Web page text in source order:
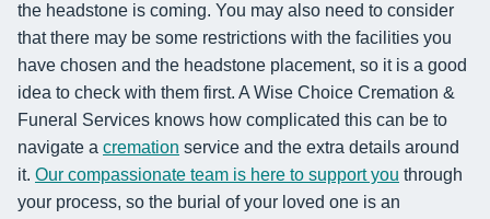
the headstone is coming. You may also need to consider
that there may be some restrictions with the facilities you
have chosen and the headstone placement, so it is a good
idea to check with them first. A Wise Choice Cremation &
Funeral Services knows how complicated this can be to
navigate a cremation service and the extra details around
it. Our compassionate team is here to support you through
your process, so the burial of your loved one is an